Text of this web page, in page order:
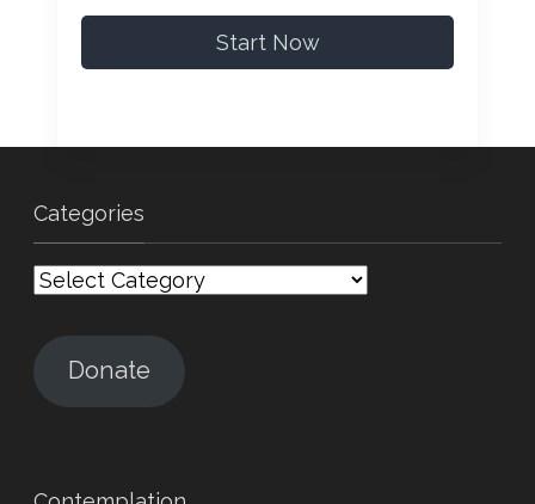
Start Now
Categories
Categories
Donate